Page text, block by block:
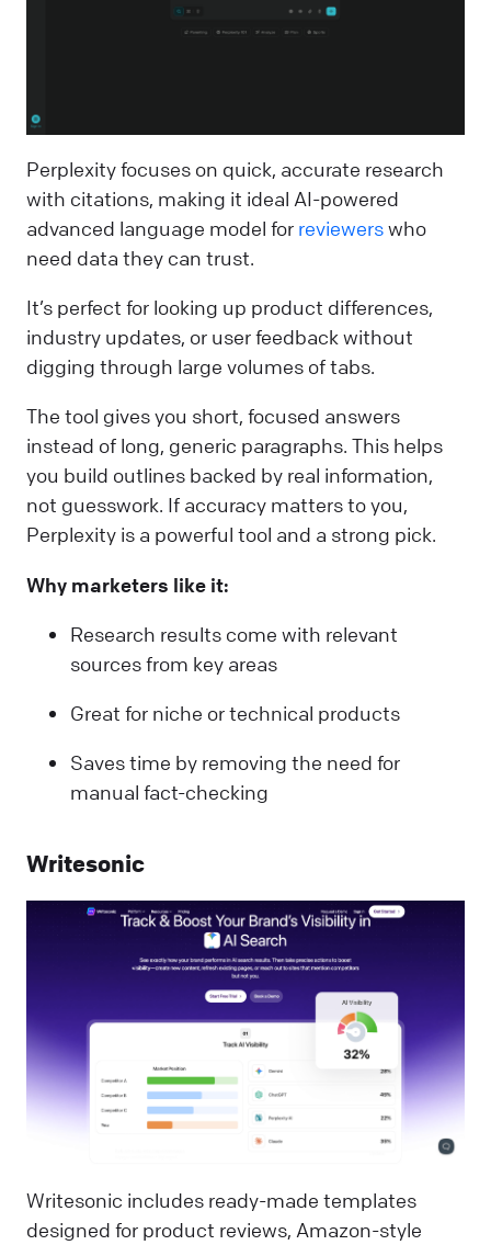
Perplexity focuses on quick, accurate research
with citations, making it ideal AI-powered
advanced language model for reviewerswho
need data they can trust.
It’s perfect for looking up product differences,
industry updates, or user feedback without
digging through large volumes of tabs.
The tool gives you short, focused answers
instead of long, generic paragraphs. This helps
you build outlines backed by real information,
not guesswork. If accuracy matters to you,
Perplexity is a powerful tool and a strong pick.
Why marketers like it:
Research results come with relevant
sources from key areas
Great for niche or technical products
Saves time by removing the need for
manual fact-checking
Writesonic
Writesonic includes ready-made templates
designed for product reviews, Amazon-style